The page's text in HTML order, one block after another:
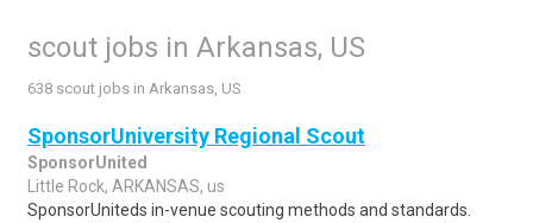
scout jobs in Arkansas, US
638 scout jobs in Arkansas, US
SponsorUniversity Regional Scout
SponsorUnited
Little Rock, ARKANSAS, us
SponsorUniteds in-venue scouting methods and standards.